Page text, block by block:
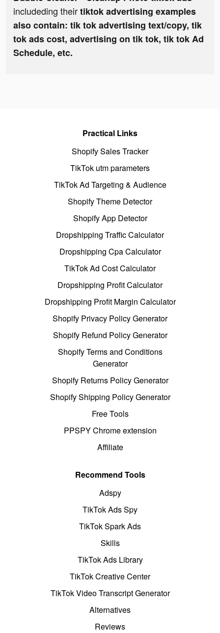
includeding theirtiktok advertising examples
also contain: tik tok advertising text/copy, tik
tok ads cost, advertising on tik tok, tik tok Ad
Schedule, etc.
Practical Links
Shopify Sales Tracker
TikTok utm parameters
TikTok Ad Targeting & Audience
Shopify Theme Detector
Shopify App Detector
Dropshipping Traffic Calculator
Dropshipping Cpa Calculator
TikTok Ad Cost Calculator
Dropshipping Profit Calculator
Dropshipping Profit Margin Calculator
Shopify Privacy Policy Generator
Shopify Refund Policy Generator
Shopify Terms and Conditions
Generator
Shopify Returns Policy Generator
Shopify Shipping Policy Generator
Free Tools
PPSPY Chrome extension
Affiliate
Recommend Tools
Adspy
TikTok Ads Spy
TikTok Spark Ads
Skills
TikTok Ads Library
TikTok Creative Center
TikTok Video Transcript Generator
Alternatives
Reviews